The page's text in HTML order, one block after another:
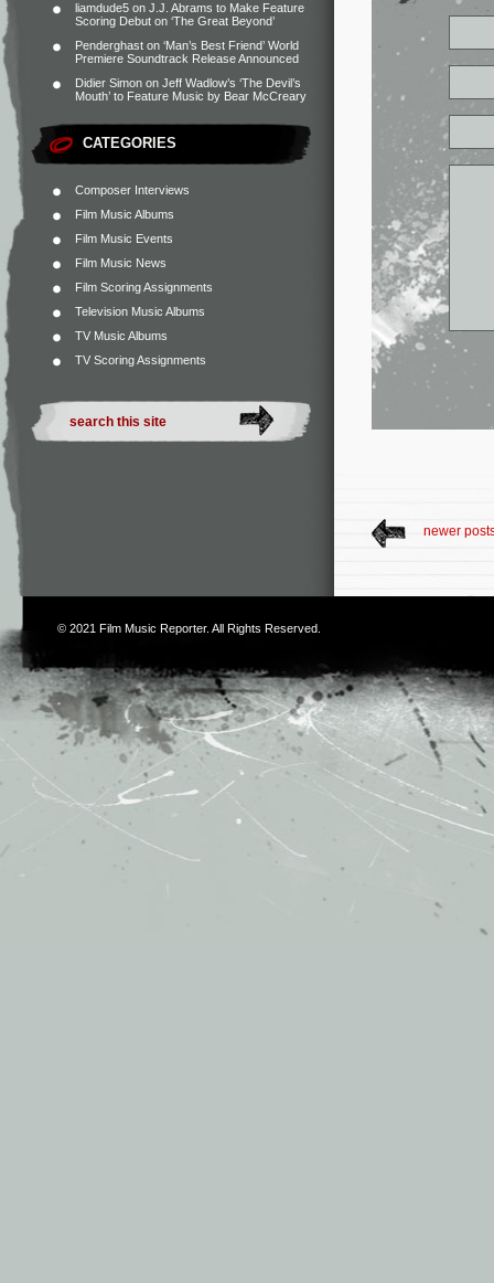
liamdude5 on J.J. Abrams to Make Feature
Scoring Debut on ‘The Great Beyond’
Penderghast on ‘Man’s Best Friend’ World
Premiere Soundtrack Release Announced
Didier Simon on Jeff Wadlow’s ‘The Devil’s
Mouth’ to Feature Music by Bear McCreary
CATEGORIES
Composer Interviews
Film Music Albums
Film Music Events
Film Music News
Film Scoring Assignments
Television Music Albums
TV Music Albums
TV Scoring Assignments
newer
© 2021 Film Music Reporter. All Rights Reserved.